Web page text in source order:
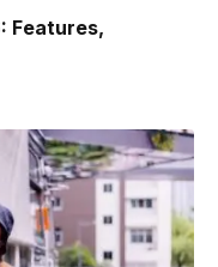
Features,